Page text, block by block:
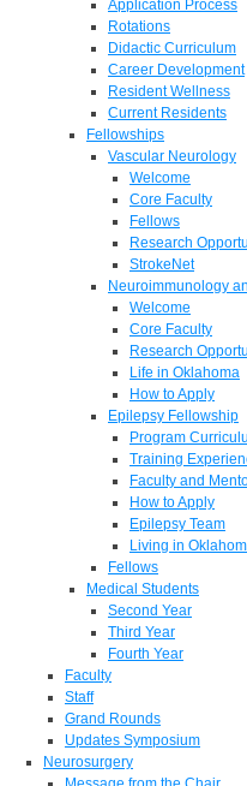
Application Process
Rotations
Didactic Curriculum
Career Development
Resident Wellness
Current Residents
Fellowships
Vascular Neurology
Welcome
Core Faculty
Fellows
Research
StrokeNet
Neuroimmunology
Welcome
Core Faculty
Research
Life in Oklahoma
How to Apply
Epilepsy Fellowship
Program
Training
Faculty and
How to Apply
Epilepsy Team
Living in
Fellows
Medical Students
Second Year
Third Year
Fourth Year
Faculty
Staff
Grand Rounds
Updates Symposium
Neurosurgery